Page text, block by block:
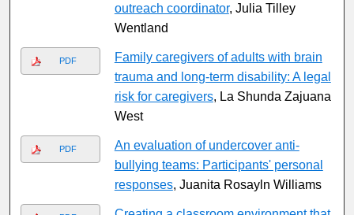
outreach coordinator, Julia Tilley
Wentland
PDF
Family caregivers of adults with brain
trauma and long-term disability: A legal
risk for caregivers, La Shunda Zajuana
West
PDF
An evaluation of undercover anti-
bullying teams: Participants' personal
responses, Juanita Rosayln Williams